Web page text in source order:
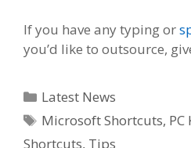
If you have any typing or
you’d like to outsource,
Categories
Latest News
Tags
Microsoft Shortcuts,
Shortcuts, Tips